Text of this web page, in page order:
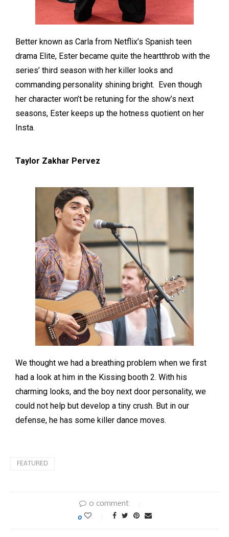
Better known as Carla from Netflix’s Spanish teen
drama Elite, Ester became quite the heartthrob with the
series’ third season with her killer looks and
commanding personality shining bright. Even though
her character won’t be retuning for the show’s next
seasons, Ester keeps up the hotness quotient on her
Insta.
Taylor Zakhar Pervez
We thought we had a breathing problem when we first
had a look at him in the Kissing booth 2. With his
charming looks, and the boy next door personality, we
could not help but develop a tiny crush. But in our
defense, he has some killer dance moves.
FEATURED
0 comment
0